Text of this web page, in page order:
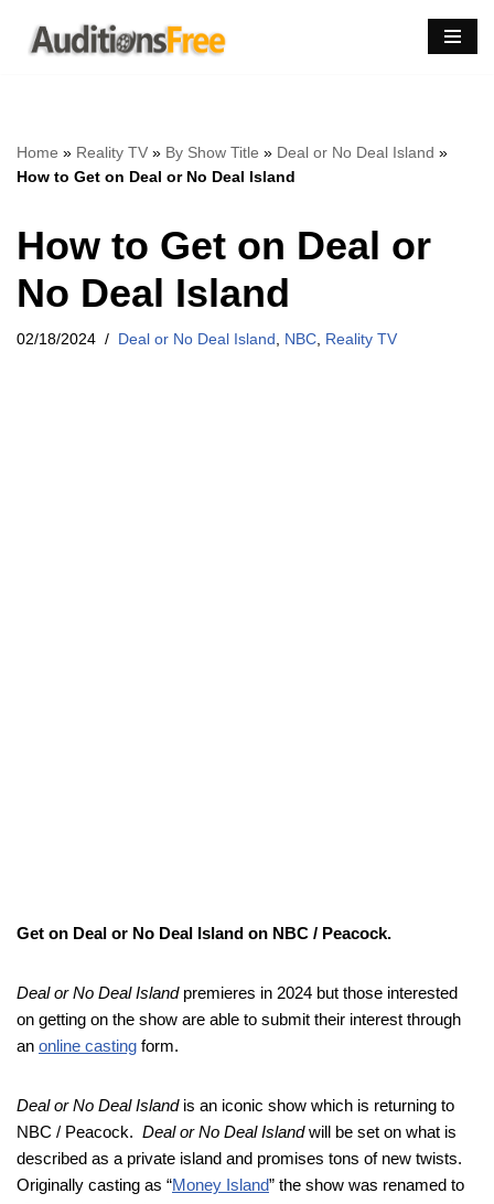
Skip
Home » Reality TV » By Show Title » Deal or No Deal Island »
How to Get on Deal or No Deal Island
How to Get on Deal or
No Deal Island
02/18/2024 Deal or No Deal Island NBC Reality TV
Get on Deal or No Deal Island on NBC / Peacock.
Deal or No Deal Islandpremieres in 2024 but those interested
on getting on the show are able to submit their interest through
an online casting form.
Deal or No Deal Islandis an iconic show which is returning to
NBC / Peacock. Deal or No Deal Islandwill be set on what is
described as a private island and promises tons of new twists.
Originally casting as “Money Island” the show was renamed to